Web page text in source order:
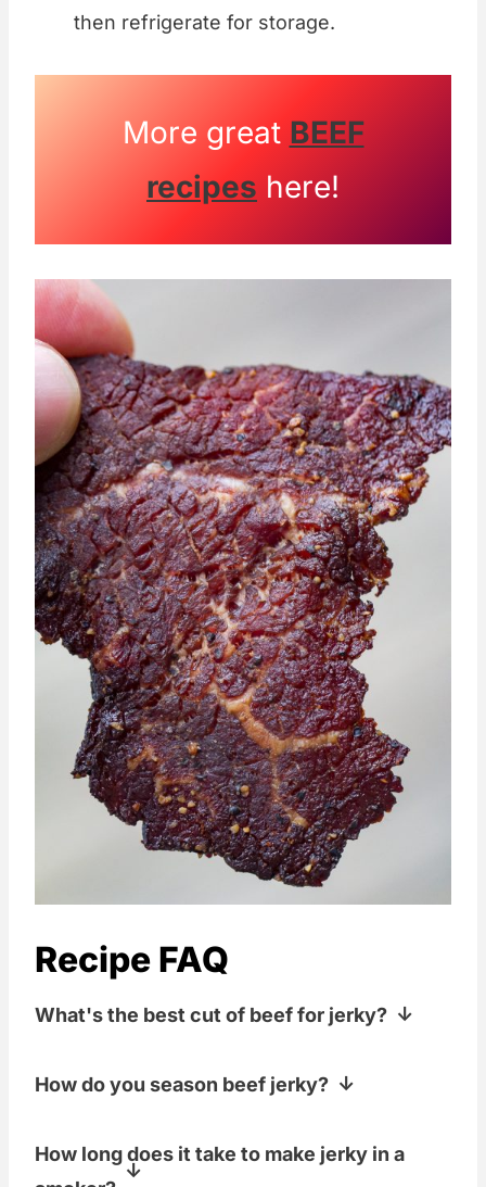
then refrigerate for storage.
More great BEEF
recipes here!
Recipe FAQ
What's the best cut of beef for jerky?
cuts of meat to make into jerky. We use
often, but we've also used sirloin roasts
How do you season beef jerky?
beef will add plenty of great smoke
How long does it take to make jerky in a